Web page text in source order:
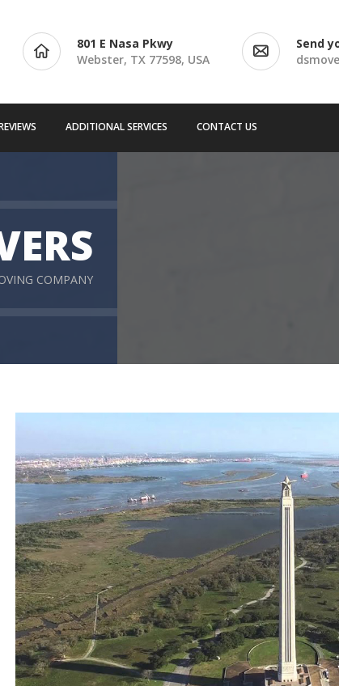
801 E Nasa Pkwy
Webster, TX 77598, USA
Send
ADDITIONAL SERVICES CONTACT US
COMPANY